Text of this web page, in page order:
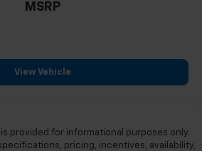
MSRP
View Vehicle
provided for informational purposes only.
pricing, incentives, availability,